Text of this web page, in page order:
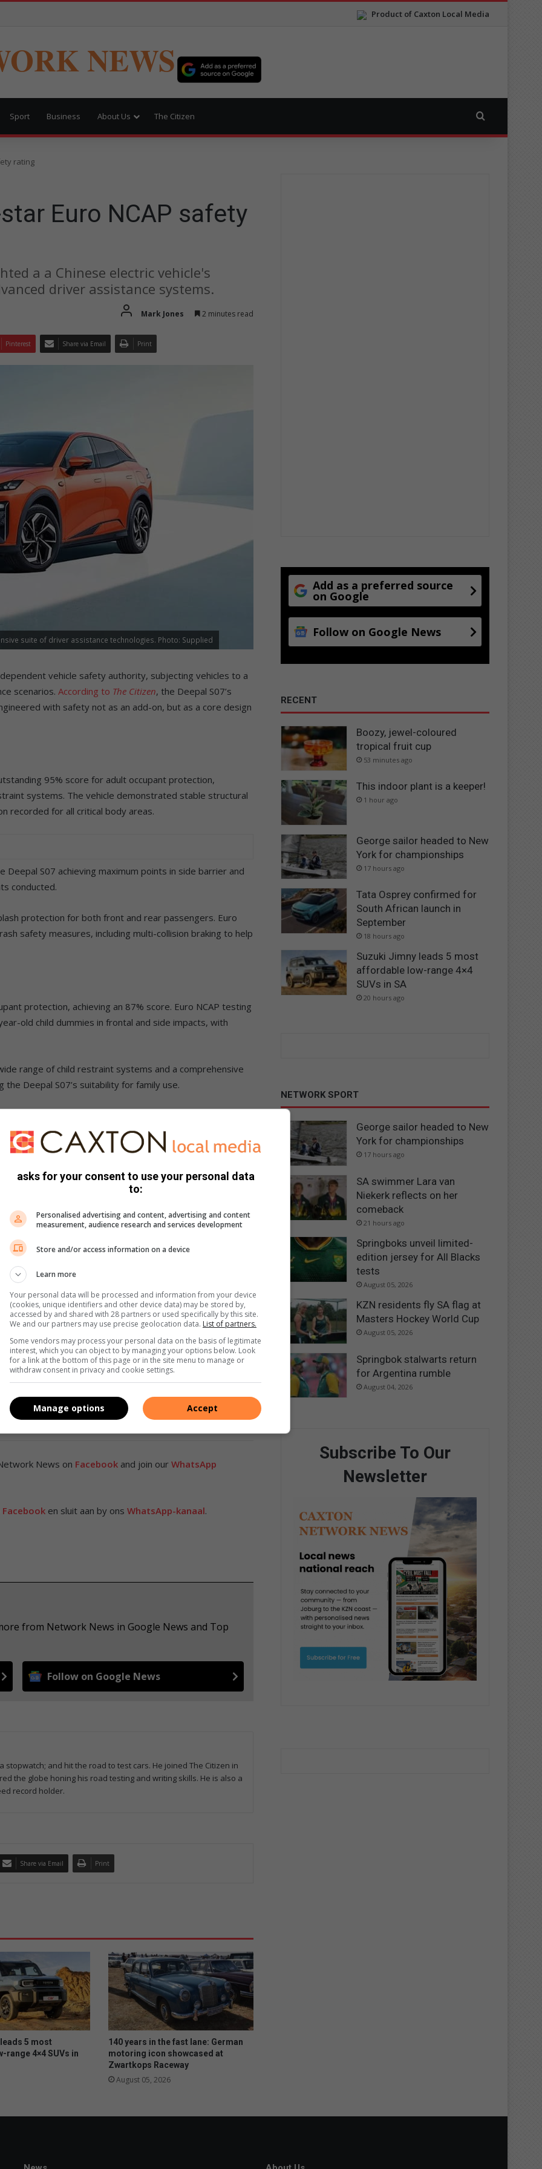
Product of Caxton Local Media
NEWS
Sport Business About Us The Citizen Search for
rating
Euro NCAP safety
a a Chinese electric vehicle's
driver assistance systems.
Mark Jones 2 minutes read
Pinterest Share via Email Print
suite of driver assistance technologies. Photo: Supplied
vehicle safety authority, subjecting vehicles to a
scenarios. According to The Citizen, the Deepal S07’s
with safety not as an add-on, but as a core design
95% score for adult occupant protection,
systems. The vehicle demonstrated stable structural
recorded for all critical body areas.
S07 achieving maximum points in side barrier and
conducted.
protection for both front and rear passengers. Euro
safety measures, including multi-collision braking to help
protection, achieving an 87% score. Euro NCAP testing
old child dummies in frontal and side impacts, with
range of child restraint systems and a comprehensive
Deepal S07’s suitability for family use.
the Deepal S07 delivered a solid performance in
emergency braking system in responding to
strong results in cyclist and motorcyclist detection and
suite of driver assistance technologies,
as autonomous emergency braking for car-to-car
intelligent speed assistance and driver status monitoring
occur.
good across a wide range of everyday driving
safety rather than headline features alone.
matter more than ever, the Deepal S07’s five-star
a vehicle designed to protect what matters most.
News on Facebook and join our WhatsApp
Facebook en sluit aan by ons WhatsApp-kanaal.
from Network News in Google News and Top
Follow on Google News
and hit the road to test cars. He joined The Citizen in
the globe honing his road testing and writing skills. He is also a
record holder.
Share via Email Print
5 most
range 4×4 SUVs in
140 years in the fast lane: German
motoring icon showcased at
Zwartkops Raceway
August 05, 2026
Add as a preferred source
on Google
Follow on Google News
RECENT
Boozy, jewel-coloured
tropical fruit cup
53 minutes ago
This indoor plant is a keeper!
1 hour ago
George sailor headed to New
York for championships
17 hours ago
Tata Osprey confirmed for
South African launch in
September
18 hours ago
Suzuki Jimny leads 5 most
affordable low-range 4×4
SUVs in SA
20 hours ago
NETWORK SPORT
George sailor headed to New
York for championships
17 hours ago
SA swimmer Lara van
Niekerk reflects on her
comeback
21 hours ago
Springboks unveil limited-
edition jersey for All Blacks
tests
August 05, 2026
KZN residents fly SA flag at
Masters Hockey World Cup
August 05, 2026
Springbok stalwarts return
for Argentina rumble
August 04, 2026
Subscribe To Our
Newsletter
asks for your consent to use your personal data
to:
Personalised advertising and content, advertising and content
measurement, audience research and services development
Store and/or access information on a device
Learn more
Your personal data will be processed and information from your device
(cookies, unique identifiers and other device data) may be stored by,
accessed by and shared with 28 partners or used specifically by this site.
We and our partners may use precise geolocation data. List of partners.
Some vendors may process your personal data on the basis of legitimate
interest, which you can object to by managing your options below. Look
for a link at the bottom of this page or in the site menu to manage or
withdraw consent in privacy and cookie settings.
Accept
Manage options